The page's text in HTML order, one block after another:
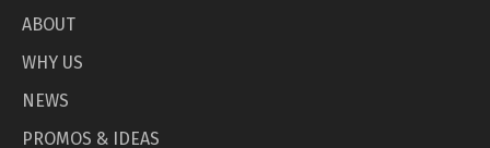
ABOUT
WHY US
NEWS
PROMOS & IDEAS